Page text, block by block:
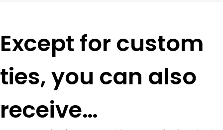
Except for custom
ties, you can also
receive…